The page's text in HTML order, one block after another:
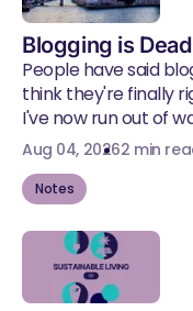
Blogging is Dead
People have said
think they're finally
I've now run out of
Aug 04, 20262 min
Notes